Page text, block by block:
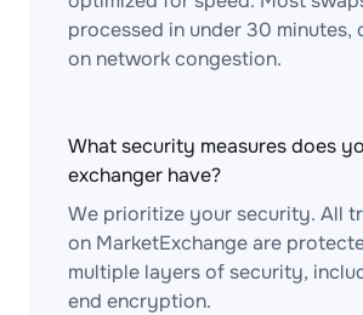
processed in under 30 minutes,
on network congestion.
What security measures does
exchanger have?
We prioritize your security. All
on MarketExchange are
multiple layers of security,
end encryption.